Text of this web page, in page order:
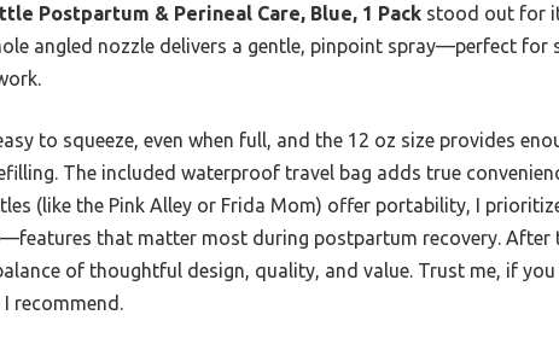
Postpartum & Perineal Care, Blue, 1 Pack stood out for
angled nozzle delivers a gentle, pinpoint spray—perfect for
to squeeze, even when full, and the 12 oz size provides
The included waterproof travel bag adds true
(like the Pink Alley or Frida Mom) offer portability, I
that matter most during postpartum recovery. After
of thoughtful design, quality, and value. Trust me, if you
recommend.